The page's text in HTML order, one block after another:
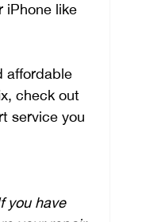
iPhone like
affordable
check out
service you
you have